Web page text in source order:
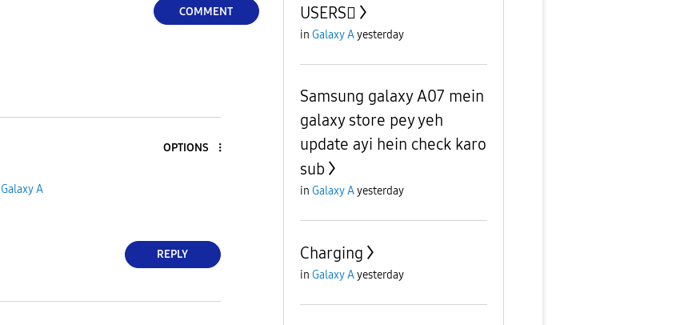
COMMENT
OPTIONS
Galaxy A
REPLY
USERS🫪
in Galaxy Ayesterday
Samsung galaxy A07 mein
galaxy store pey yeh
update ayi hein check karo
sub
in Galaxy Ayesterday
Charging
in Galaxy Ayesterday